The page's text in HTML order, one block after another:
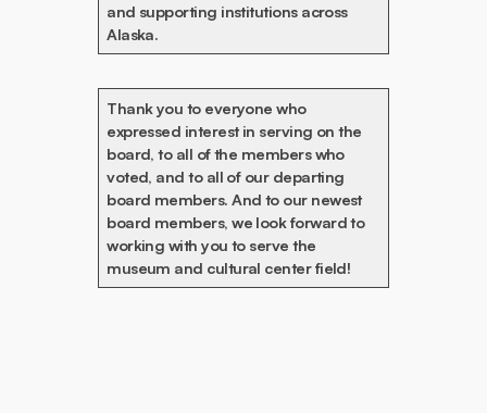
and supporting institutions across
Alaska.
Thank you to everyone who
expressed interest in serving on the
board, to all of the members who
voted, and to all of our departing
board members. And to our newest
board members, we look forward to
working with you to serve the
museum and cultural center field!